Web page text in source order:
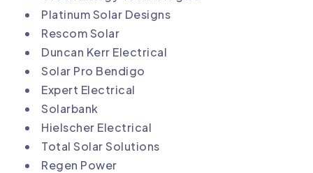
Platinum Solar Designs
Rescom Solar
Duncan Kerr Electrical
Solar Pro Bendigo
Expert Electrical
Solarbank
Hielscher Electrical
Total Solar Solutions
Regen Power